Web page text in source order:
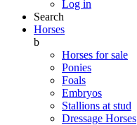
Log in
Search
Horses
b
Horses for sale
Ponies
Foals
Embryos
Stallions at stud
Dressage Horses